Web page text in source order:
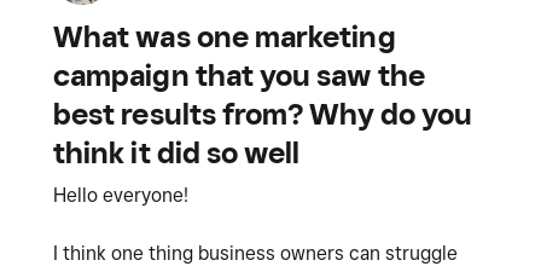
What was one marketing
campaign that you saw the
best results from? Why do you
think it did so well
Hello everyone!
I think one thing business owners can struggle